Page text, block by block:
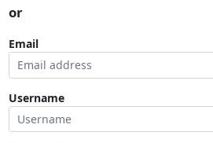
or
Email
Username